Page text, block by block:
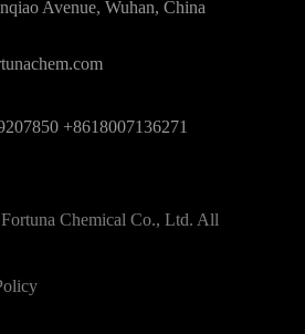
Avenue, Wuhan, China
+8618007136271
Chemical Co., Ltd. All